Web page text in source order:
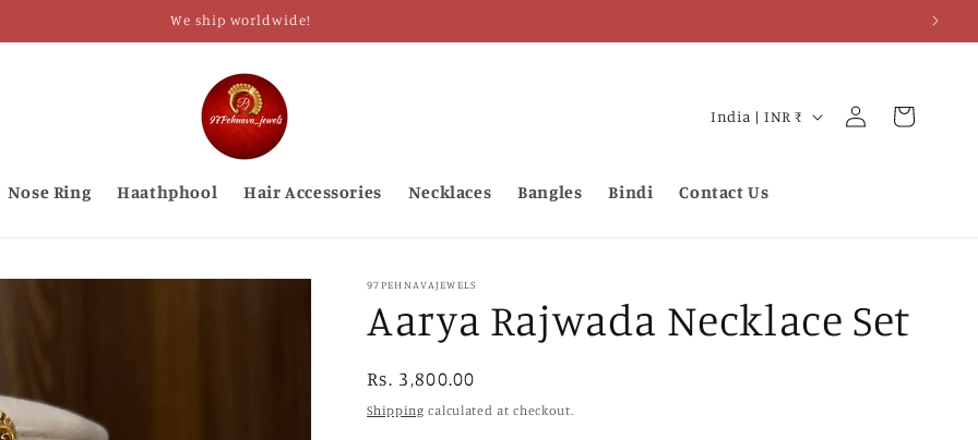
We ship worldwide!
Nose Ring Haathphool Hair Accessories Necklaces Bangles Bindi Contact Us
C
y
India | INR ₹
Log
in
Cart
97PEHNAVAJEWELS
Aarya Rajwada Necklace Set
Regular
price
Rs. 3,800.00
Shipping calculated at checkout.